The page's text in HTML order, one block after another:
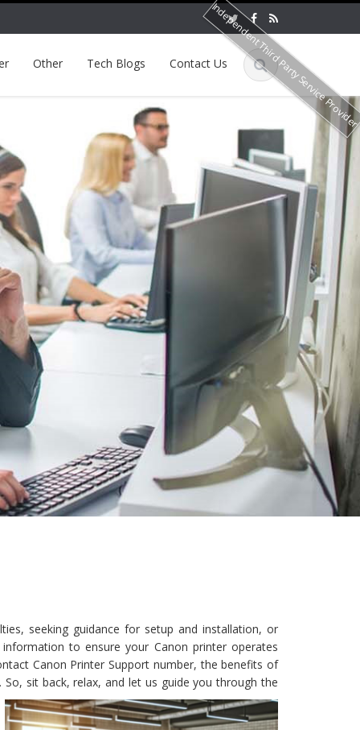
Other Tech Blogs Contact Us
seeking guidance for setup and installation, or
to ensure your Canon printer operates
Canon Printer Support number, the benefits of
sit back, relax, and let us guide you through the
Independent Third Party Service